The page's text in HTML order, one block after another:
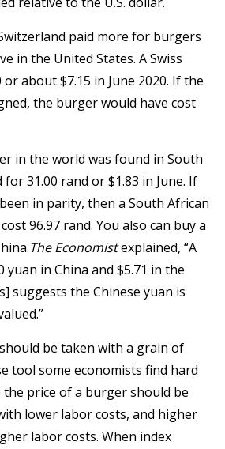
paid more for burgers
in the United States. A Swiss
about $7.15 in June 2020. If the
the burger would have cost
in the world was found in South
31.00 rand or $1.83 in June. If
in parity, then a South African
96.97 rand. You also can buy a
The Economistexplained, “A
yuan in China and $5.71 in the
suggests the Chinese yuan is
be taken with a grain of
tool some economists find hard
the price of a burger should be
lower labor costs, and higher
labor costs. When index